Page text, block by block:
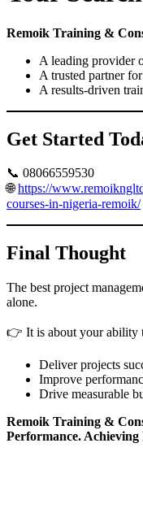
Remoik Training &
A leading provider
A trusted partner
A results-driven
Get Started
📞 08066559530
🌐https://
courses-in-nigeria-remoik/
Final Thought
The best project
alone.
👉 It is about your ability
Deliver projects
Improve
Drive measurable
Remoik Training &
Performance. Achieving